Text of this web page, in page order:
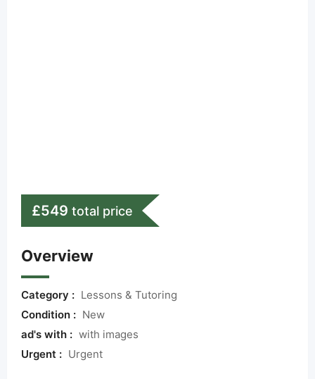
£549 total price
Overview
Category : Lessons & Tutoring
Condition : New
ad's with : with images
Urgent : Urgent